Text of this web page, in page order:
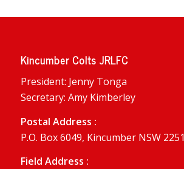
Kincumber Colts JRLFC
President: Jenny Tonga
Secretary: Amy Kimberley
Postal Address :
P.O. Box 6049, Kincumber NSW 2251
Field Address :